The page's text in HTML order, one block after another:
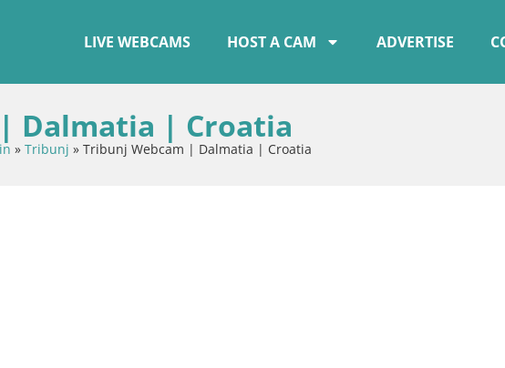
LIVE WEBCAMS HOST A CAM ADVERTISE
Dalmatia | Croatia
» Tribunj » Tribunj Webcam | Dalmatia | Croatia